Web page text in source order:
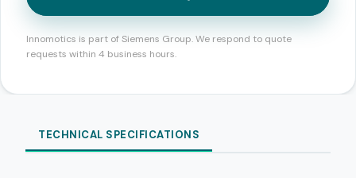
Innomotics is part of Siemens Group. We respond to quote
requests within 4 business hours.
TECHNICAL SPECIFICATIONS